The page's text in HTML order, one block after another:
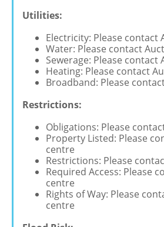
Utilities:
Electricity: Please contact
Water: Please contact
Sewerage: Please contact
Heating: Please contact
Broadband: Please
Restrictions:
Obligations: Please
Property Listed: Please
centre
Restrictions: Please
Required Access: Please
centre
Rights of Way: Please
centre